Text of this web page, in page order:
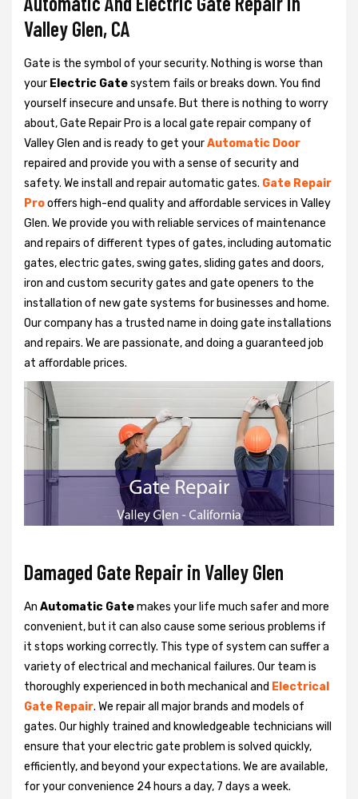
Valley Glen, CA
Gate is the symbol of your security. Nothing is worse than
your Electric Gatesystem fails or breaks down. You find
yourself insecure and unsafe. But there is nothing to worry
about, Gate Repair Pro is a local gate repair company of
Valley Glen and is ready to get yourAutomatic Door
repaired and provide you with a sense of security and
safety. We install and repair automatic gates. Gate Repair
Prooffers high-end quality and affordable services in Valley
Glen. We provide you with reliable services of maintenance
and repairs of different types of gates, including automatic
gates, electric gates, swing gates, sliding gates and doors,
iron and custom security gates and gate openers to the
installation of new gate systems for businesses and home.
Our company has a trusted name in doing gate installations
and repairs. We are passionate, and doing a guaranteed job
at affordable prices.
Damaged Gate Repair in Valley Glen
An Automatic Gatemakes your life much safer and more
convenient, but it can also cause some serious problems if
it stops working correctly. This type of system can suffer a
variety of electrical and mechanical failures. Our team is
thoroughly experienced in both mechanical and Electrical
Gate Repair. We repair all major brands and models of
gates. Our highly trained and knowledgeable technicians will
ensure that your electric gate problem is solved quickly,
efficiently, and beyond your expectations. We are available,
for your convenience 24 hours a day, 7 days a week.